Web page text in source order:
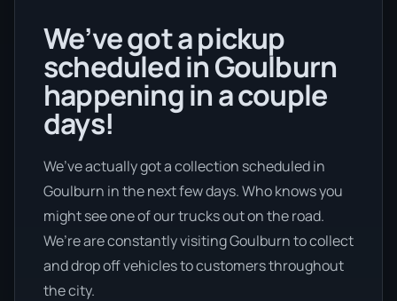
We’ve got a pickup
scheduled in Goulburn
happening in a couple
days!
We’ve actually got a collection scheduled in
Goulburn in the next few days. Who knows you
might see one of our trucks out on the road.
We’re are constantly visiting Goulburn to collect
and drop off vehicles to customers throughout
the city.